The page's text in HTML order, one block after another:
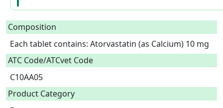
Composition
Each tablet contains: Atorvastatin (as Calcium) 10 mg
ATC Code/ATCvet Code
C10AA05
Product Category